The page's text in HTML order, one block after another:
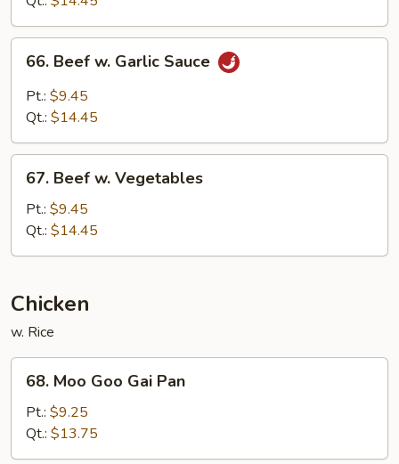
Sauce
Beef
Garlic
66. Beef w. Garlic Sauce
Pt.: $9.45
Qt.: $14.45
Beef
Vegetables
67. Beef w. Vegetables
Pt.: $9.45
Qt.: $14.45
Chicken
w. Rice
Moo
Goo
Gai
Pan
68. Moo Goo Gai Pan
Pt.: $9.25
Qt.: $13.75